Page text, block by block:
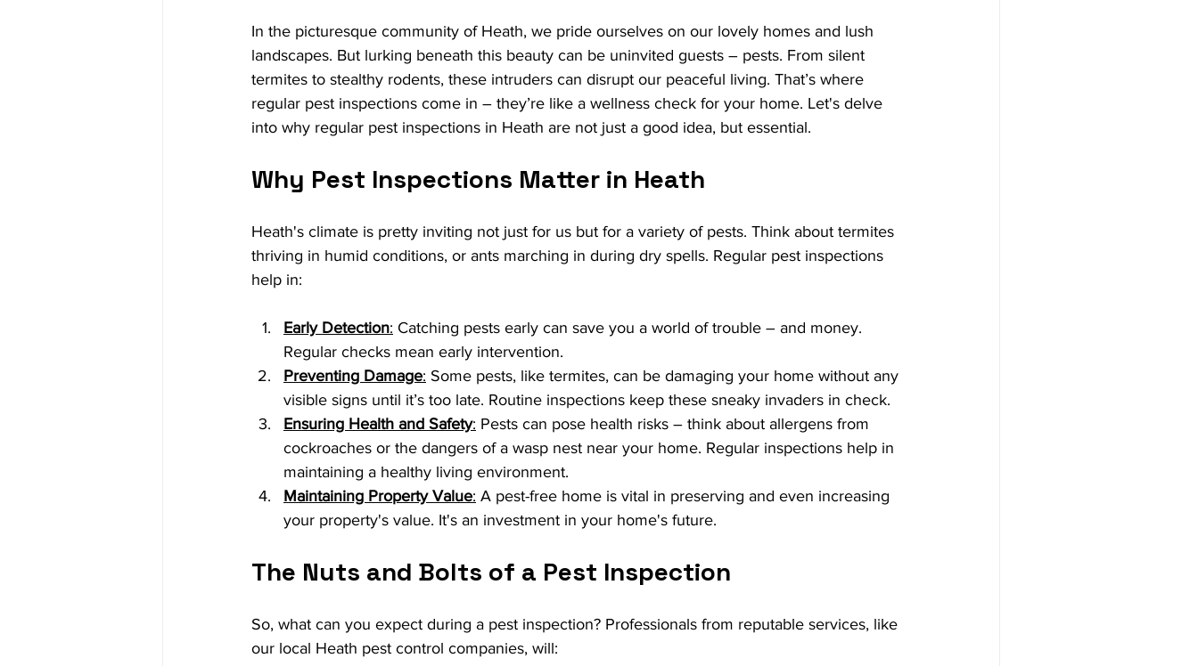
In the picturesque community of Heath, we pride ourselves on our lovely homes and lush
landscapes. But lurking beneath this beauty can be uninvited guests – pests. From silent
termites to stealthy rodents, these intruders can disrupt our peaceful living. That’s where
regular pest inspections come in – they’re like a wellness check for your home. Let's delve
into why regular pest inspections in Heath are not just a good idea, but essential.
Why Pest Inspections Matter in Heath
Heath's climate is pretty inviting not just for us but for a variety of pests. Think about termites
thriving in humid conditions, or ants marching in during dry spells. Regular pest inspections
help in:
Early Detection: Catching pests early can save you a world of trouble – and money.
Regular checks mean early intervention.
Preventing Damage: Some pests, like termites, can be damaging your home without any
visible signs until it’s too late. Routine inspections keep these sneaky invaders in check.
Ensuring Health and Safety: Pests can pose health risks – think about allergens from
cockroaches or the dangers of a wasp nest near your home. Regular inspections help in
maintaining a healthy living environment.
Maintaining Property Value: A pest-free home is vital in preserving and even increasing
your property's value. It's an investment in your home's future.
The Nuts and Bolts of a Pest Inspection
So, what can you expect during a pest inspection? Professionals from reputable services, like
our local Heath pest control companies, will: